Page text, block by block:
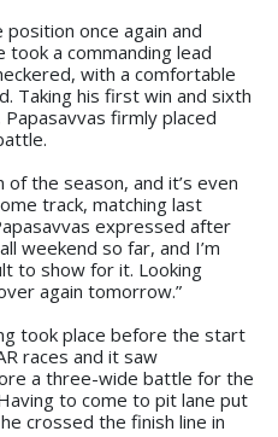
once again and
took a commanding lead
with a comfortable
Taking his first win and sixth
firmly placed
the season, and it’s even
track, matching last
expressed after
weekend so far, and I’m
to show for it. Looking
again tomorrow.”
took place before the start
races and it saw
a three-wide battle for the
to come to pit lane put
crossed the finish line in